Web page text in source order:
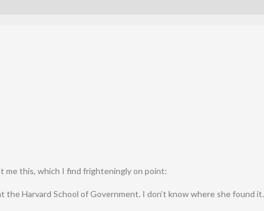
me this, which I find frighteningly on point:
Harvard School of Government. I don’t know where she found it.